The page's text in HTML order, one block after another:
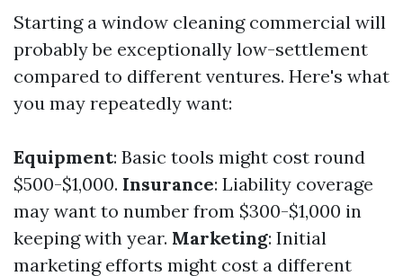
Starting a window cleaning commercial will
probably be exceptionally low-settlement
compared to different ventures. Here's what
you may repeatedly want:
Equipment: Basic tools might cost round
$500-$1,000. Insurance: Liability coverage
may want to number from $300-$1,000 in
keeping with year. Marketing: Initial
marketing efforts might cost a different